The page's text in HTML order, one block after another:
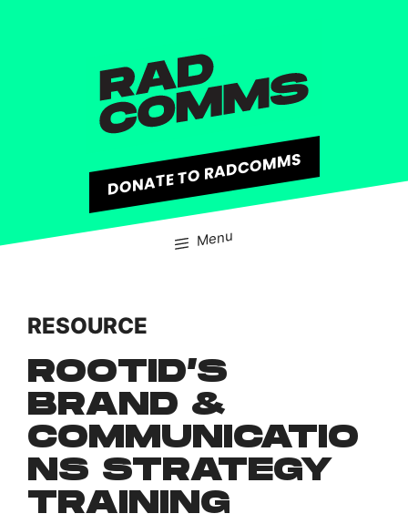
DONATE TO RADCOMMS
Menu
RESOURCE
ROOTID’S
BRAND &
COMMUNICATIO
NS STRATEGY
TRAINING